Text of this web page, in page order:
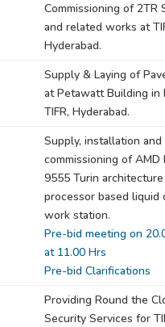
Commissioning of 2TR
and related works at
Hyderabad.
Supply & Laying of
at Petawatt Building in
TIFR, Hyderabad.
Supply, installation and
commissioning of AMD
9555 Turin architecture
processor based liquid
work station.
Pre-bid meeting on
at 11.00 Hrs
Pre-bid Clarifications
Providing Round the
Security Services for